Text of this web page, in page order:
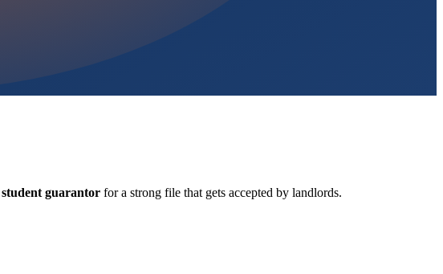
student guarantor for a strong file that gets accepted by landlords.